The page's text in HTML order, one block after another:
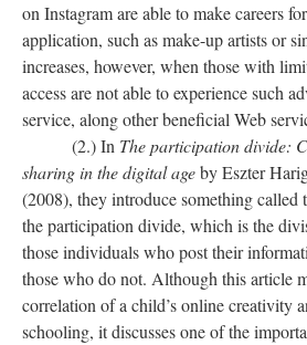
on Instagram are able to make careers
application, such as make-up artists or
increases, however, when those with
access are not able to experience such
service, along other beneficial Web
(2.) In The participation divide:
sharing in the digital ageby Eszter
(2008), they introduce something called
the participation divide, which is the
those individuals who post their
those who do not. Although this article
correlation of a child’s online creativity
schooling, it discusses one of the